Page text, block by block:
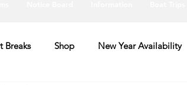
Breaks Shop New Year Availability